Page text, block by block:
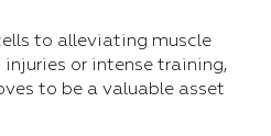
to alleviating muscle
or intense training,
to be a valuable asset